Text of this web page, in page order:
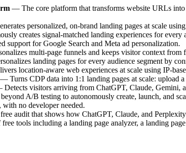
— The core platform that transforms website URLs into
personalized, on-brand landing pages at scale
creates signal-matched landing experiences for
support for Google Search and Meta ad personalization.
multi-page funnels and keeps visitor context
landing pages for every audience segment by
location-aware web experiences at scale using IP-
— Turns CDP data into 1:1 landing pages at scale: upload
visitors arriving from ChatGPT, Claude, Gemini,
A/B testing to autonomously create, launch, and
no developer needed.
audit that shows how ChatGPT, Claude, and
tools including a landing page analyzer, a landing